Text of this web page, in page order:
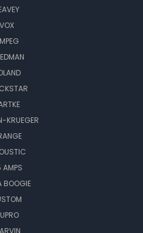
VOX
KRUEGER
AMPS
BOOGIE